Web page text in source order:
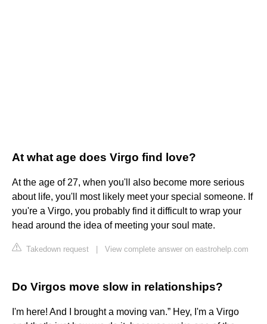
At what age does Virgo find love?
At the age of 27, when you'll also become more serious
about life, you'll most likely meet your special someone. If
you're a Virgo, you probably find it difficult to wrap your
head around the idea of meeting your soul mate.
Takedown request View complete answer on eastrohelp.com
Do Virgos move slow in relationships?
I'm here! And I brought a moving van.” Hey, I'm a Virgo